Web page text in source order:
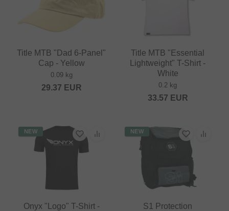
Title MTB "Dad 6-Panel"
Cap - Yellow
0.09 kg
29.37 EUR
Title MTB "Essential
Lightweight" T-Shirt -
White
0.2 kg
33.57 EUR
NEW
Onyx "Logo" T-Shirt -
NEW
S1 Protection